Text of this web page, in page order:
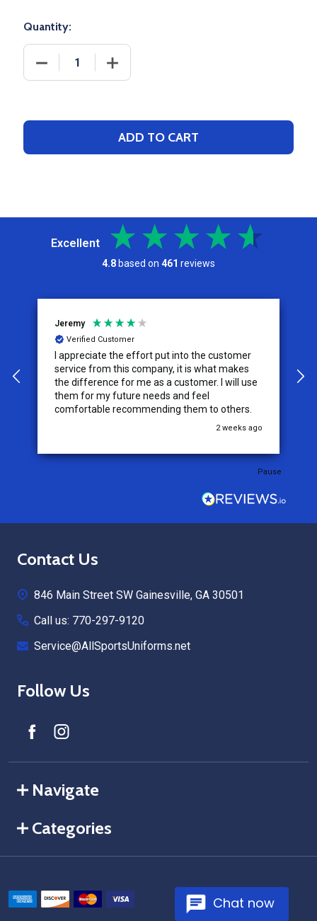
Chat now
Quantity:
DECREASE QUANTITY OF TRI-COLOR 14X18
INCREASE QUANTITY OF TRI-COLOR
ADD TO CART
Excellent
4.8 based on 461 reviews
Jeremy
Verified Customer
I appreciate the effort put into the customer
service from this company, it is what makes
the difference for me as a customer. I will use
them for my future needs and feel
comfortable recommending them to others.
2 weeks ago
Pause
Footer
Contact Us
846 Main Street SW Gainesville, GA 30501
Call us: 770-297-9120
Service@AllSportsUniforms.net
Follow Us
Navigate
Categories